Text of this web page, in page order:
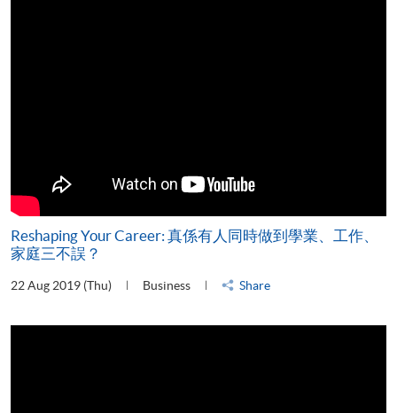
Reshaping Your Career: 真係有人同時做到學業、工作、
家庭三不誤？
22 Aug 2019 (Thu) Business Share